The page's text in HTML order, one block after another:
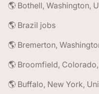
🌎 Bothell, Washington,
🌎 Brazil jobs
🌎 Bremerton,
🌎 Broomfield,
🌎 Buffalo, New York,